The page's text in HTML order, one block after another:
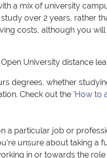
a mix of university
over 2 years, rather
costs, although you
University distance
degrees, whether
Check out the 'How to
a particular job or
unsure about taking a
in or towards the